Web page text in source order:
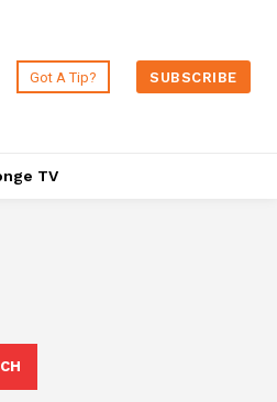
Got A Tip? SUBSCRIBE
TV